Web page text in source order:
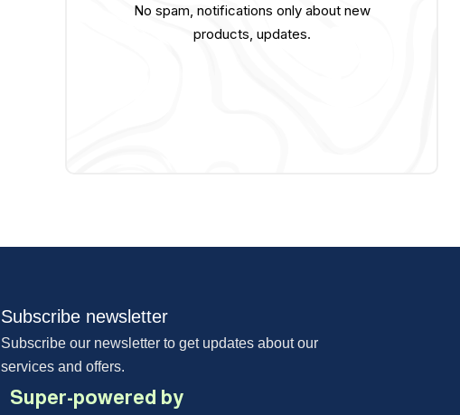
No spam, notifications only about new
products, updates.
Subscribe newsletter
Subscribe our newsletter to get updates about our
services and offers.
Super-powered by